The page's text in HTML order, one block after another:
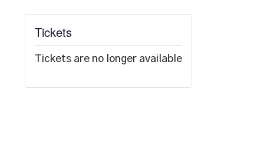
Tickets
Tickets are no longer available